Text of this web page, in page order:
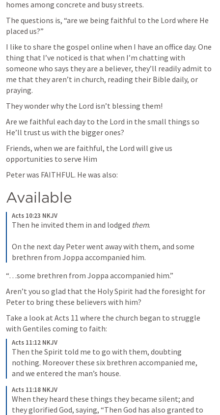
homes among concrete and busy streets.
The questions is, “are we being faithful to the Lord where He
placed us?”
I like to share the gospel online when I have an office day. One
thing that I’ve noticed is that when I’m chatting with
someone who says they are a believer, they’ll readily admit to
me that they aren’t in church, reading their Bible daily, or
praying.
They wonder why the Lord isn’t blessing them!
Are we faithful each day to the Lord in the small things so
He’ll trust us with the bigger ones?
Friends, when we are faithful, the Lord will give us
opportunities to serve Him
Peter was FAITHFUL. He was also:
Available
Acts 10:23 NKJV
Then he invited them in and lodged them.
On the next day Peter went away with them, and some
brethren from Joppa accompanied him.
“…some brethren from Joppa accompanied him.”
Aren’t you so glad that the Holy Spirit had the foresight for
Peter to bring these believers with him?
Take a look at Acts 11 where the church began to struggle
with Gentiles coming to faith:
Acts 11:12 NKJV
Then the Spirit told me to go with them, doubting
nothing. Moreover these six brethren accompanied me,
and we entered the man’s house.
Acts 11:18 NKJV
When they heard these things they became silent; and
they glorified God, saying, “Then God has also granted to